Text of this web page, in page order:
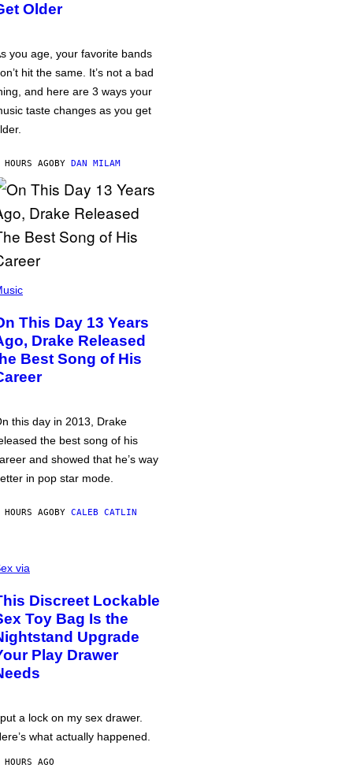
Older
you age, your favorite bands
hit the same. It’s not a bad
and here are 3 ways your
taste changes as you get
AGOBY DAN MILAM
This Day 13 Years
Drake Released
Best Song of His
this day in 2013, Drake
the best song of his
and showed that he’s way
in pop star mode.
AGOBY CALEB CATLIN
via
Discreet Lockable
Toy Bag Is the
Upgrade
Play Drawer
a lock on my sex drawer.
what actually happened.
AGO